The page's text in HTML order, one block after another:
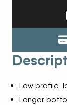
Low profile,
Longer